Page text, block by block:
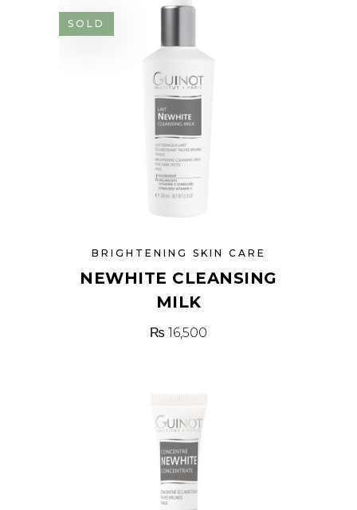
SOLD
BRIGHTENING SKIN CARE
NEWHITE CLEANSING
MILK
₨ 16,500